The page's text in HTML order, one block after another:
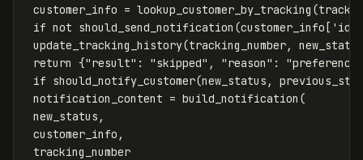
customer_info = lookup_customer_by_tracking (
if not should_send_notification (customer_info [ 'id'
update_tracking_history(tracking_number,
new_status
return {"result" : "skipped" , "reason" :
if should_notify_customer(new_status ,
notification_content = build_notification (
new_status ,
customer_info ,
tracking_number